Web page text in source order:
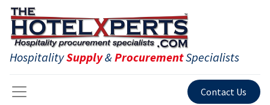
HospitalitySupply&ProcurementSpecialists
Contact Us